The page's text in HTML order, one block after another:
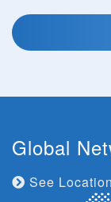
Global
See